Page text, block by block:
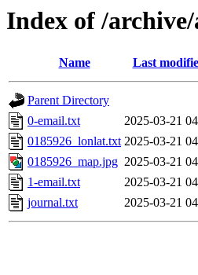
Index of /
Name Last
Parent Directory
0-email.txt
2025-03-21
0185926_lonlat.txt 2025-03-21
0185926_map.jpg 2025-03-21
1-email.txt
2025-03-21
journal.txt
2025-03-21